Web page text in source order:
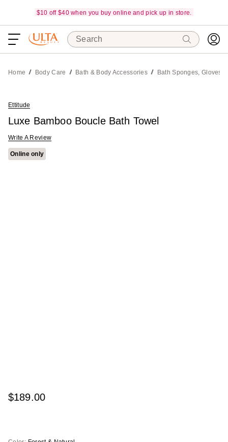
$10 off $40 when you buy online and pick up in store.
Search
Home Body Care Bath & Body Accessories Bath Sponges, Gloves
Ettitude
Luxe Bamboo Boucle Bath Towel
Write A Review
Online only
$189.00